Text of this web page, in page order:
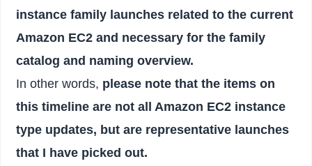
instance family launches related to the current
Amazon EC2 and necessary for the family
catalog and naming overview.
In other words, please note that the items on
this timeline are not all Amazon EC2 instance
type updates, but are representative launches
that I have picked out.